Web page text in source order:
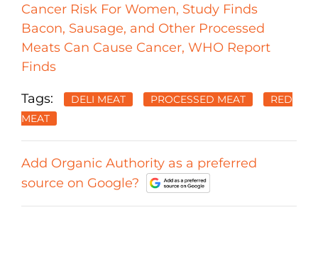
Cancer Risk For Women, Study Finds
Bacon, Sausage, and Other Processed
Meats Can Cause Cancer, WHO Report
Finds
Tags: DELI MEAT PROCESSED MEAT
RED
MEAT
Add Organic Authority as a preferred
source on Google?